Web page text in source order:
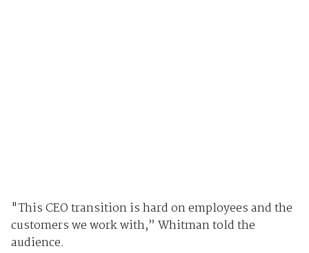
"This CEO transition is hard on employees and the
customers we work with,” Whitman told the
audience.